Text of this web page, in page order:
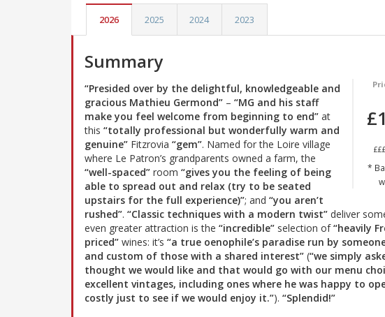
2026 2025 2024 2023
Summary
*
“Presided over by the delightful, knowledgeable and
gracious Mathieu Germond” – “MG and his staff
make you feel welcome from beginning to end” at
this “totally professional but wonderfully warm and
genuine” Fitzrovia “gem”. Named for the Loire village
where Le Patron’s grandparents owned a farm, the
“well-spaced” room “gives you the feeling of being
able to spread out and relax (try to be seated
upstairs for the full experience)”; and “you aren’t
rushed”. “Classic techniques with a modern twist” deliver
even greater attraction is the “incredible” selection of“heavily
priced” wines: it’s “a true oenophile’s paradise run by
and custom of those with a shared interest” (“we simply
thought we would like and that would go with our menu
excellent vintages, including ones where he was happy to
costly just to see if we would enjoy it.”). “Splendid!”